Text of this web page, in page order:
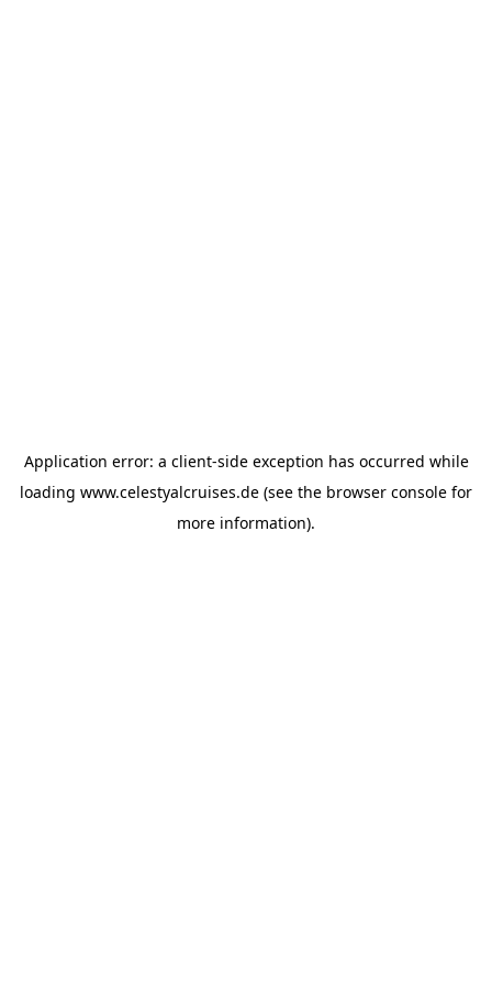
Application error: a client-side exception has occurred while
loading www.celestyalcruises.de (see the browser console for
more information).